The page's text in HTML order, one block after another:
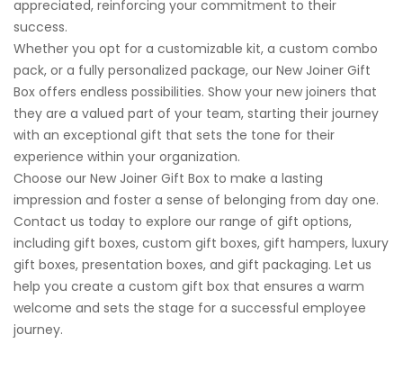
appreciated, reinforcing your commitment to their
success.
Whether you opt for a customizable kit, a custom combo
pack, or a fully personalized package, our New Joiner Gift
Box offers endless possibilities. Show your new joiners that
they are a valued part of your team, starting their journey
with an exceptional gift that sets the tone for their
experience within your organization.
Choose our New Joiner Gift Box to make a lasting
impression and foster a sense of belonging from day one.
Contact us today to explore our range of gift options,
including gift boxes, custom gift boxes, gift hampers, luxury
gift boxes, presentation boxes, and gift packaging. Let us
help you create a custom gift box that ensures a warm
welcome and sets the stage for a successful employee
journey.